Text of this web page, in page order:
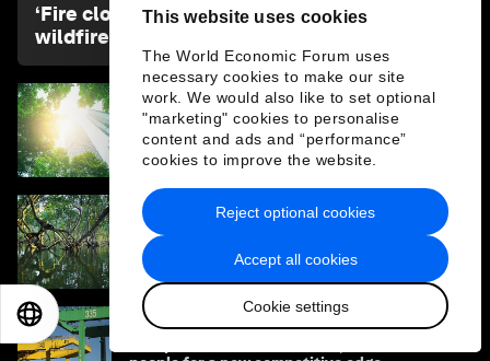
This website uses cookies
The World Economic Forum uses
necessary cookies to make our site
work. We would also like to set optional
"marketing" cookies to personalise
content and ads and “performance”
cookies to improve the website.
Accept all cookies
Cookie settings
Reject optional cookies
‘Fire clouds’ could be aggravating Europe’s
wildfires. What are they?
What if the economy served life? One
leader's view on rebuilding Earth systems
What is the ‘Year of Water’ - and how can it
address the water crisis?
EN 日本語